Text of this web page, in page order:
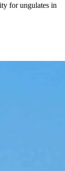
for ungulates in